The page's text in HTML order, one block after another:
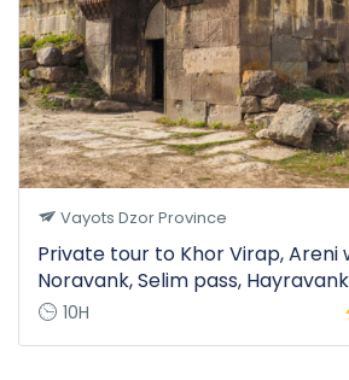
Vayots Dzor Province
Private tour to Khor Virap, Areni
Noravank, Selim pass, Hayravank
10H